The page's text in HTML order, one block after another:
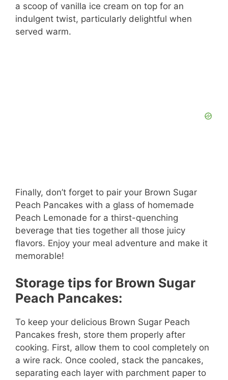
a scoop of vanilla ice cream on top for an
indulgent twist, particularly delightful when
served warm.
Finally, don’t forget to pair your Brown Sugar
Peach Pancakes with a glass of homemade
Peach Lemonade for a thirst-quenching
beverage that ties together all those juicy
flavors. Enjoy your meal adventure and make it
memorable!
Storage tips for Brown Sugar
Peach Pancakes:
To keep your delicious Brown Sugar Peach
Pancakes fresh, store them properly after
cooking. First, allow them to cool completely on
a wire rack. Once cooled, stack the pancakes,
separating each layer with parchment paper to